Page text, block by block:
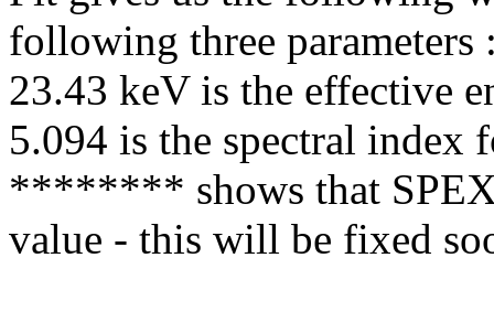
following three parameters
23.43 keV is the effective
5.094 is the spectral index
******** shows that SPEX
value - this will be fixed